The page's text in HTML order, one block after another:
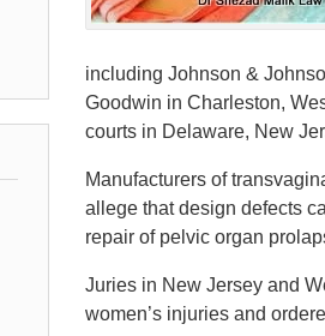
including Johnson &
Goodwin in Charleston,
courts in Delaware, New
Manufacturers of
allege that design defects
repair of pelvic organ
Juries in New Jersey and
women’s injuries and